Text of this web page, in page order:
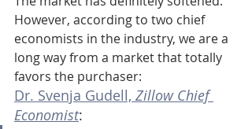
However, according to two chief
economists in the industry, we are a
long way from a market that totally
favors the purchaser:
Dr. Svenja Gudell, Zillow Chief
Economist: